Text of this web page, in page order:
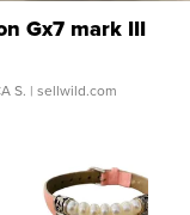
Gx7 mark III
S. | sellwild.com